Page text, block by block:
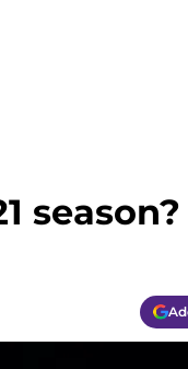
season?